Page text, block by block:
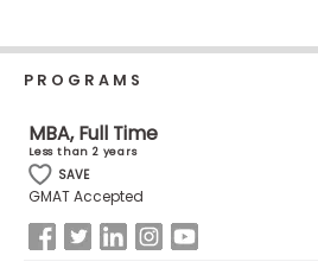
Programs
Connect
with
PROGRAMS
MBA, Full Time
Less than 2 years
SAVE
GMAT Accepted